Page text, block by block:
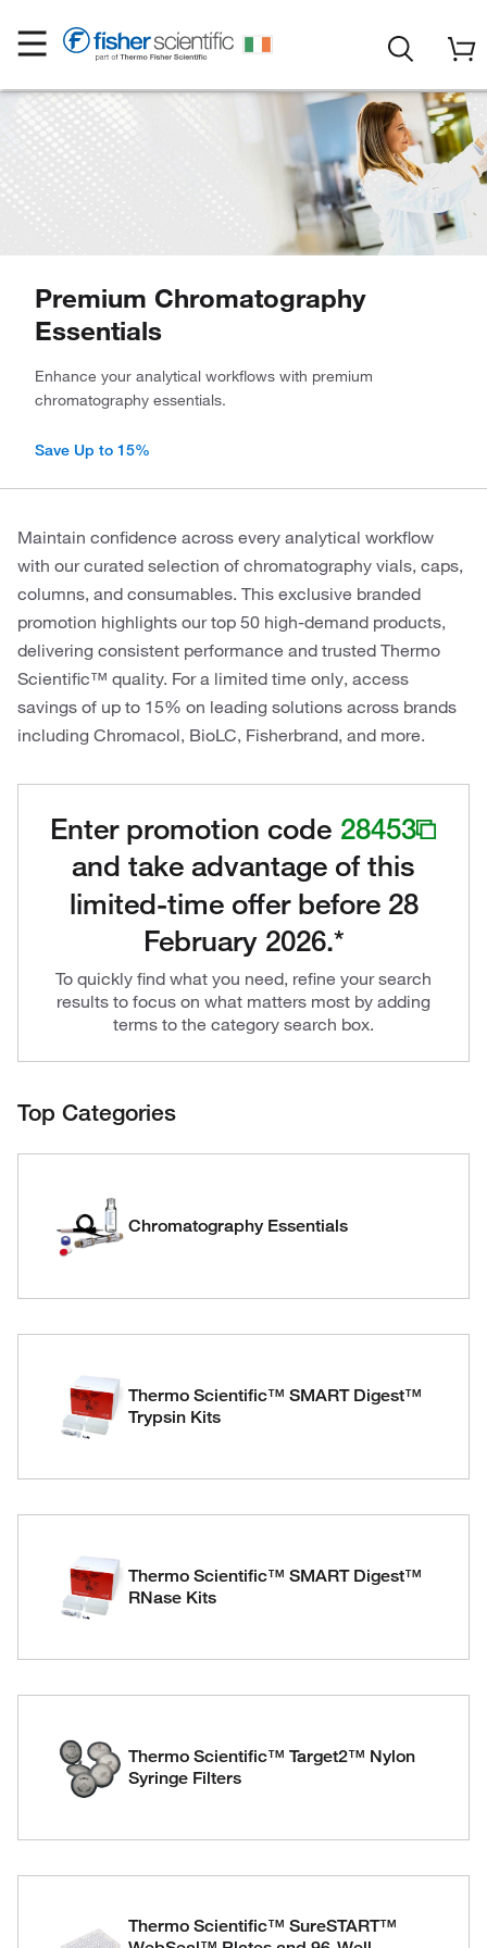
Premium Chromatography
Essentials
Enhance your analytical workflows with premium
chromatography essentials.
Save Up to 15%
Maintain confidence across every analytical workflow
with our curated selection of chromatography vials, caps,
columns, and consumables. This exclusive branded
promotion highlights our top 50 high-demand products,
delivering consistent performance and trusted Thermo
Scientific™ quality. For a limited time only, access
savings of up to 15% on leading solutions across brands
including Chromacol, BioLC, Fisherbrand, and more.
Enter promotion code 28453
and take advantage of this
limited-time offer before 28
February 2026.*
To quickly find what you need, refine your search
results to focus on what matters most by adding
terms to the category search box.
Top Categories
Chromatography Essentials
Thermo Scientific™ SMART Digest™
Trypsin Kits
Thermo Scientific™ SMART Digest™
RNase Kits
Thermo Scientific™ Target2™ Nylon
Syringe Filters
Thermo Scientific™ SureSTART™